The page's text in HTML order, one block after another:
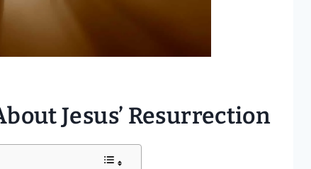
Jesus’ Resurrection